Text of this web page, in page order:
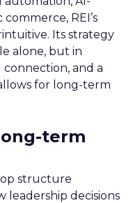
REI’s
Its strategy
alone, but in
and a
for long-term
term
op structure
leadership decisions